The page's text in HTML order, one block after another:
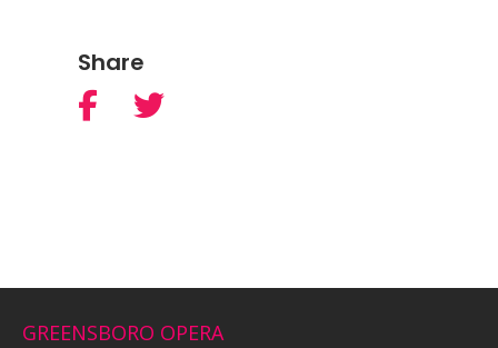
Share
GREENSBORO OPERA